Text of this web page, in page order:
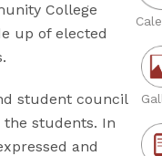
College
up of elected
student council
the students. In
and